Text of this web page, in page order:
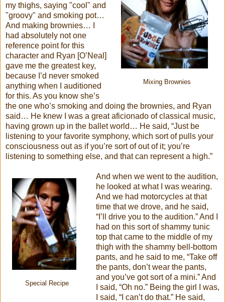
Mixing Brownies
my thighs, saying "cool" and
"groovy" and smoking pot…
And making brownies… I
had absolutely not one
reference point for this
character and Ryan [O’Neal]
gave me the greatest key,
because I’d never smoked
anything when I auditioned
for this. As you know she’s
the one who’s smoking and doing the brownies, and Ryan
said… He knew I was a great aficionado of classical music,
having grown up in the ballet world… He said, “Just be
listening to your favorite symphony, which sort of pulls your
consciousness out as if you’re sort of out of it; you’re
listening to something else, and that can represent a high.”
Special Recipe
And when we went to the audition,
he looked at what I was wearing.
And we had motorcycles at that
time that we drove, and he said,
“I’ll drive you to the audition.” And I
had on this sort of shammy tunic
top that came to the middle of my
thigh with the shammy bell-bottom
pants, and he said to me, “Take off
the pants, don’t wear the pants,
and you’ve got sort of a mini.” And
I said, “Oh no.” Being the girl I was,
I said, “I can’t do that.” He said,